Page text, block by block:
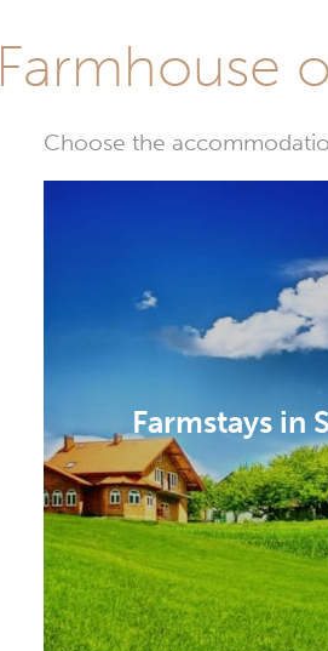
Farmhouse
Choose the
Farmstays in